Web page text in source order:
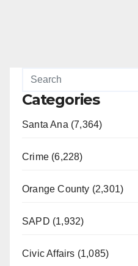
Categories
Santa Ana (7,364)
Crime (6,228)
Orange County (2,301)
SAPD (1,932)
Civic Affairs (1,085)